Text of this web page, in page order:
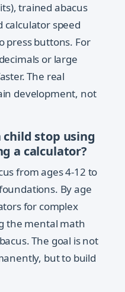
trained abacus
calculator speed
press buttons. For
or large
The real
development, not
stop using
a calculator?
from ages 4-12 to
By age
for complex
the mental math
The goal is not
but to build